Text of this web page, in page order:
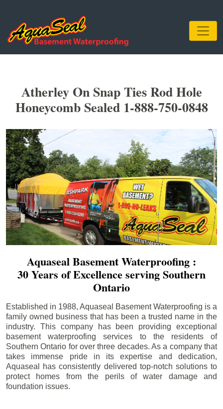
Atherley On Snap Ties Rod Hole
Honeycomb Sealed 1-888-750-0848
Aquaseal Basement Waterproofing :
30 Years of Excellence serving Southern
Ontario
Established in 1988, Aquaseal Basement Waterproofing is a
family owned business that has been a trusted name in the
industry. This company has been providing exceptional
basement waterproofing services to the residents of
Southern Ontario for over three decades. As a company that
takes immense pride in its expertise and dedication,
Aquaseal has consistently delivered top-notch solutions to
protect homes from the perils of water damage and
foundation issues.